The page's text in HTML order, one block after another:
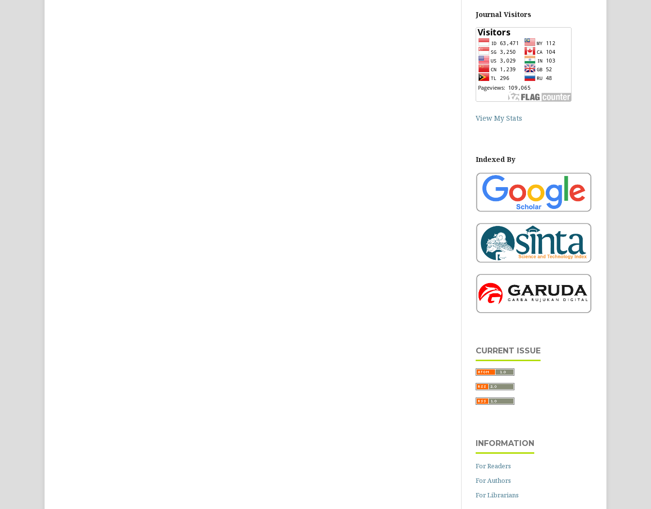
Journal Visitors
View My Stats
Indexed By
CURRENT ISSUE
INFORMATION
For Readers
For Authors
For Librarians